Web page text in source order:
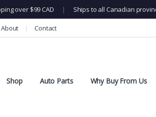
over $99 CAD | Ships to all Canadian
About Contact
Shop Auto Parts Why Buy From Us